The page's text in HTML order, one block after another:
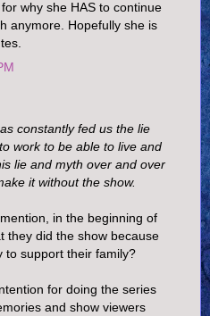
why she HAS to continue
anymore. Hopefully she is
constantly fed us the lie
work to be able to live and
lie and myth over and over
it without the show.
in the beginning of
they did the show because
to support their family?
for doing the series
and show viewers